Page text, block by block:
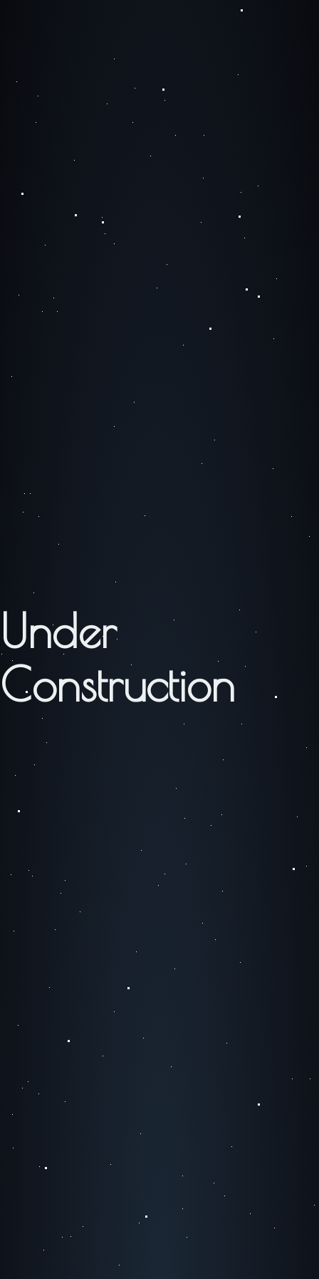
Under
Construction